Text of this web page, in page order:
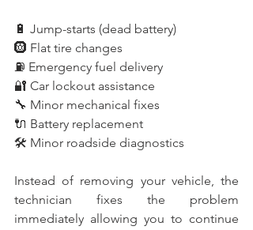
🔋 Jump-starts (dead battery)
🛞 Flat tire changes
⛽ Emergency fuel delivery
🔐 Car lockout assistance
🔧 Minor mechanical fixes
🔌 Battery replacement
🛠️ Minor roadside diagnostics
Instead of removing your vehicle, the
technician fixes the problem
immediately allowing you to continue